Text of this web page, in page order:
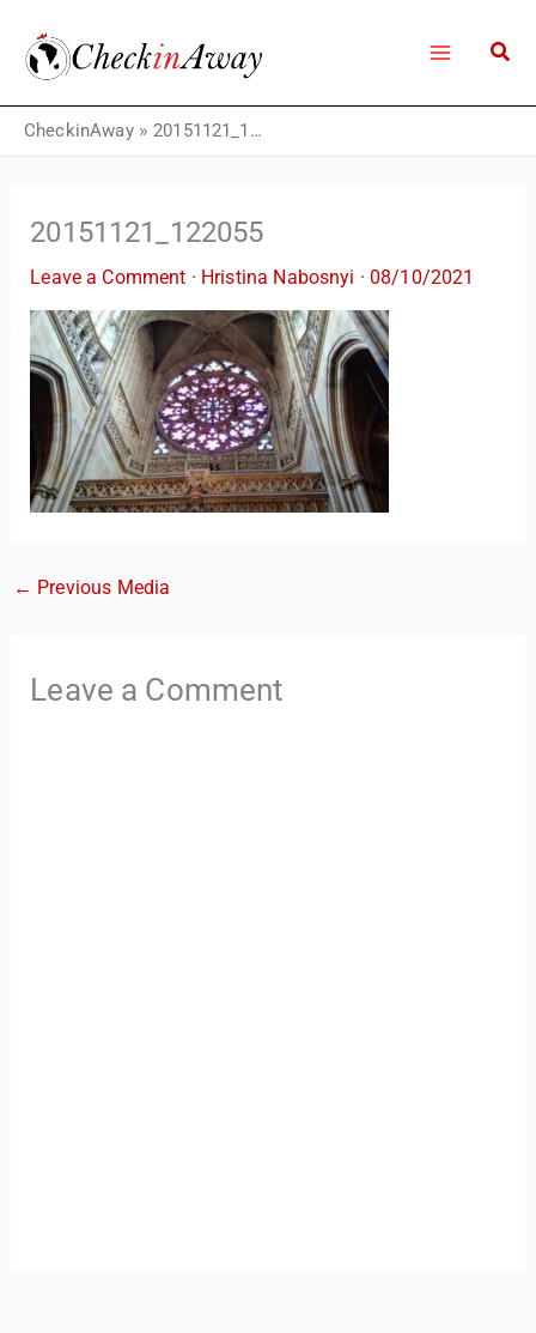
content
CheckinAway» 20151121_122055
20151121_122055
Leave a Comment · Hristina Nabosnyi ·08/10/2021
← Previous Media
Leave a Comment